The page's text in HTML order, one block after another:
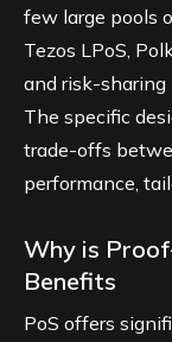
few large pools
Tezos LPoS,
and risk-sharing
The specific
trade-offs
performance,
Why is
Benefits
PoS offers